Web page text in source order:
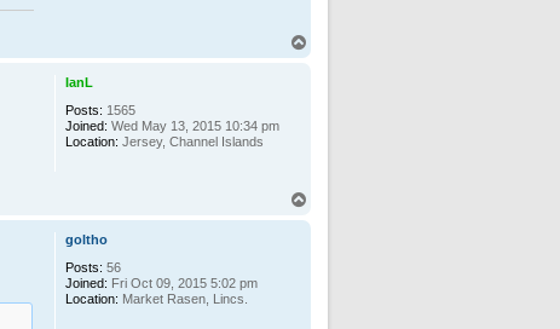
IanL
Posts: 1565
Joined: Wed May 13, 2015 10:34 pm
Location: Jersey, Channel Islands
goltho
Posts: 56
Joined: Fri Oct 09, 2015 5:02 pm
Location: Market Rasen, Lincs.